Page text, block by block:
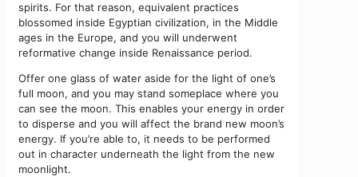
spirits. For that reason, equivalent practices
blossomed inside Egyptian civilization, in the Middle
ages in the Europe, and you will underwent
reformative change inside Renaissance period.
Offer one glass of water aside for the light of one’s
full moon, and you may stand someplace where you
can see the moon. This enables your energy in order
to disperse and you will affect the brand new moon’s
energy. If you’re able to, it needs to be performed
out in character underneath the light from the new
moonlight.